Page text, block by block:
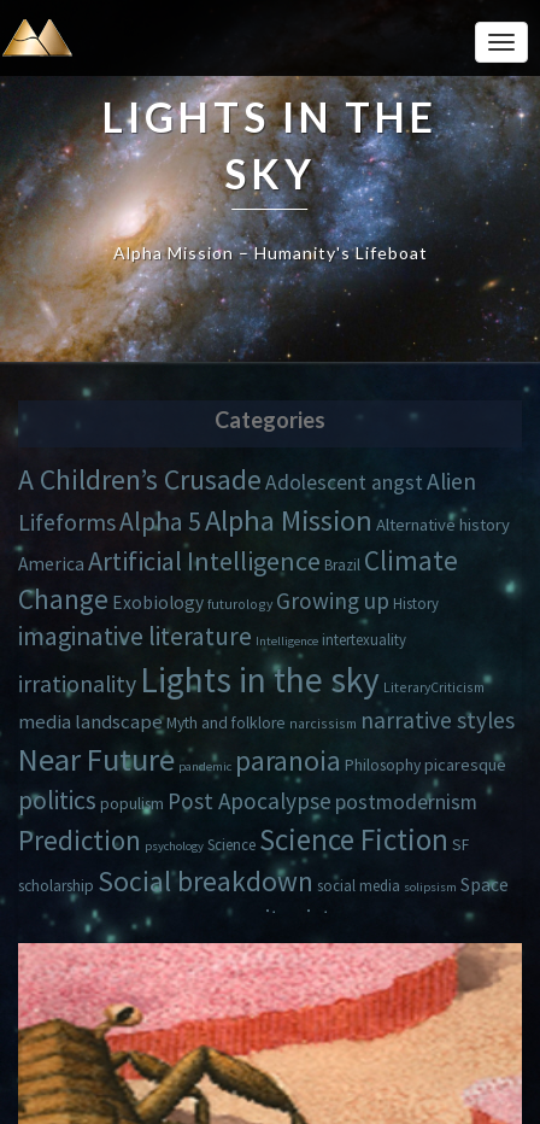
LIGHTS IN THE
SKY
Alpha Mission – Humanity's Lifeboat
Categories
A Children’s CrusadeAdolescent angstAlien
LifeformsAlpha 5Alpha Mission Alternative history
America Artificial Intelligence Brazil Climate
Change Exobiology futurology Growing up History
imaginative literature Intelligence intertexuality
irrationality Lights in the sky LiteraryCriticism
media landscapeMyth and folklore narcissism narrative styles
Near Future pandemic paranoia Philosophypicaresque
politics populism Post Apocalypse postmodernism
Prediction psychology Science Science Fiction SF
scholarship Social breakdown social media solipsism Space
Travel
Time Young Adult Fiction zeitgeist